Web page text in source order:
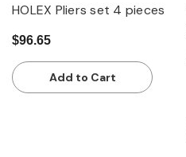
HOLEX Pliers set 4 pieces
$96.65
Add to Cart